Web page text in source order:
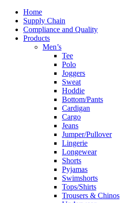
Home
Supply Chain
Compliance and Quality
Products
Men’s
Tee
Polo
Joggers
Sweat
Hoddie
Bottom/Pants
Cardigan
Cargo
Jeans
Jumper/Pullover
Lingerie
Longewear
Shorts
Pyjamas
Swimshorts
Tops/Shirts
Trousers & Chinos